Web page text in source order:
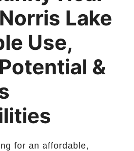
Lake
Use,
&
for an affordable,